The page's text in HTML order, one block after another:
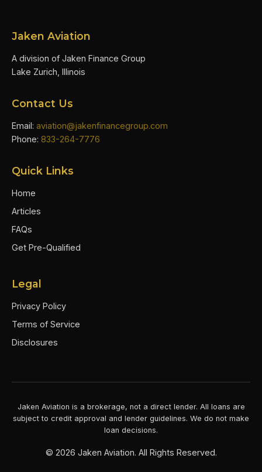
Jaken Aviation
A division of Jaken Finance Group
Lake Zurich, Illinois
Contact Us
Email: aviation@jakenfinancegroup.com
Phone: 833-264-7776
Quick Links
Home
Articles
FAQs
Get Pre-Qualified
Legal
Privacy Policy
Terms of Service
Disclosures
Jaken Aviation is a brokerage, not a direct lender. All loans are
subject to credit approval and lender guidelines. We do not make
loan decisions.
© 2026 Jaken Aviation. All Rights Reserved.